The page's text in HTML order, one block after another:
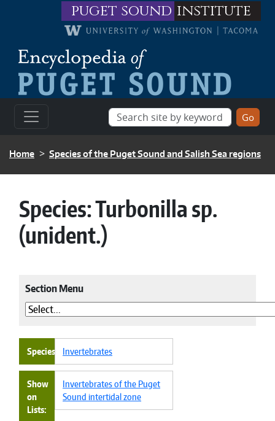
Skip to main contentpuget sound institute
BREADCRUMB
Home Species of the Puget Sound and Salish Sea regions
Species:Turbonilla sp.
(unident.)
Section Menu
Species Invertebrates
Show
on
Lists
Invertebrates of the Puget
Sound intertidal zone